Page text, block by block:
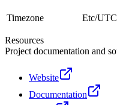
Timezone Etc/UTC
Resources
Project documentation and
Website
Documentation